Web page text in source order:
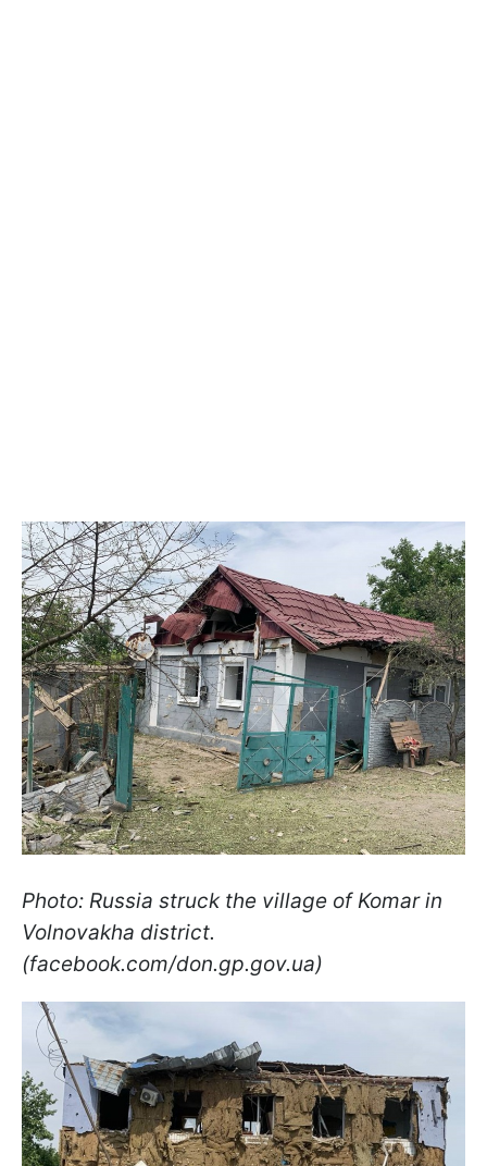
Photo: Russia struck the village of Komar in
Volnovakha district.
(facebook.com/don.gp.gov.ua)